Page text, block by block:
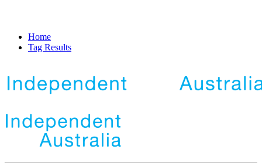
Home
Tag Results